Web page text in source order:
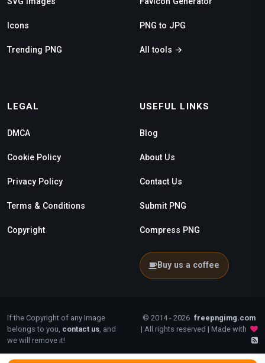
Icons
Trending PNG
PNG to JPG
All tools →
LEGAL
DMCA
Cookie Policy
Privacy Policy
Terms & Conditions
Copyright
USEFUL LINKS
Blog
About Us
Contact Us
Submit PNG
Compress PNG
Buy us a coffee
If the Copyright of any Image
belongs to you, contact us , and
we will remove it!
© 2014 - 2026 freepngimg.com
| All rights reserved | Made with